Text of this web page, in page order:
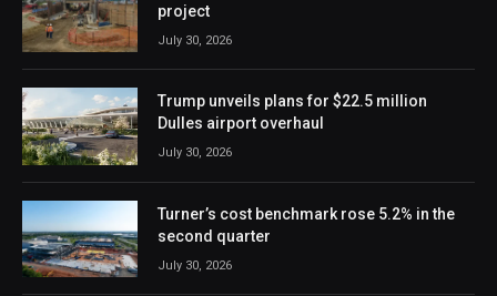
project
July 30, 2026
Trump unveils plans for $22.5 million
Dulles airport overhaul
July 30, 2026
Turner’s cost benchmark rose 5.2% in the
second quarter
July 30, 2026